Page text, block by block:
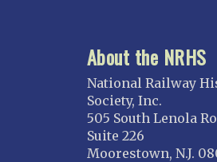
About the NRHS
National Railway
Society, Inc.
505 South Lenola
Suite 226
Moorestown, N.J.